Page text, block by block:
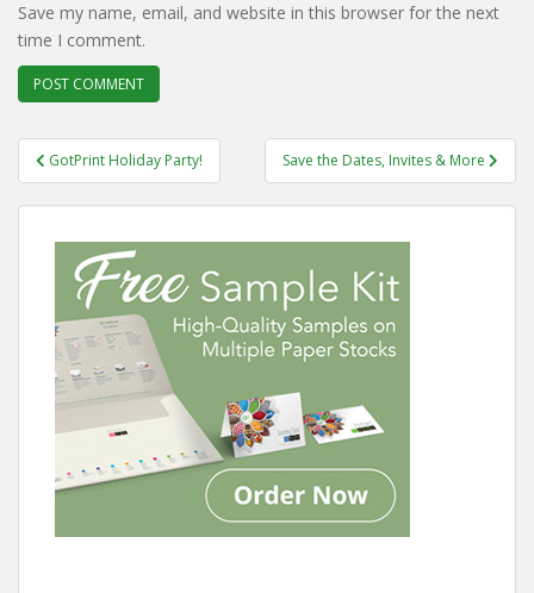
Save my name, email, and website in this browser for the next
time I comment.
Post
navigation
GotPrint Holiday Party! Save the Dates, Invites & More